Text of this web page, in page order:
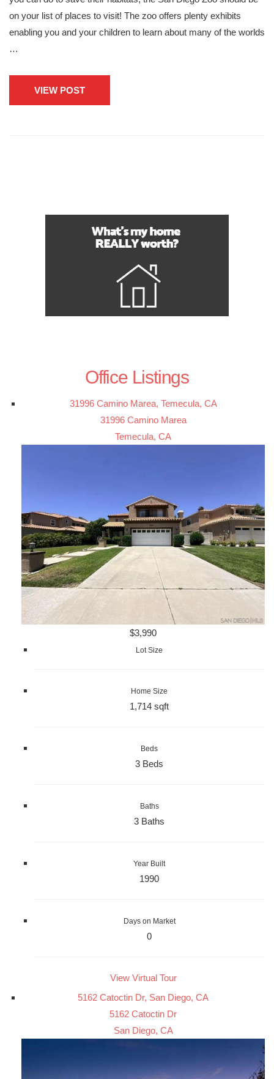
on your list of places to visit! The zoo offers plenty exhibits
enabling you and your children to learn about many of the worlds
…
VIEW POST
Office Listings
31996 Camino Marea, Temecula, CA
31996 Camino Marea
Temecula, CA
$3,990
Lot Size
Home Size
1,714 sqft
Beds
3 Beds
Baths
3 Baths
Year Built
1990
Days on Market
0
View Virtual Tour
5162 Catoctin Dr, San Diego, CA
5162 Catoctin Dr
San Diego, CA